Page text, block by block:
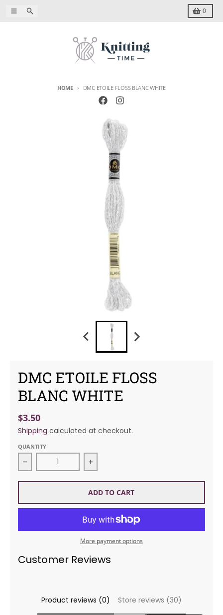
Skip to content
MenuSearch 0
Cart
HOME DMC ETOILE FLOSS BLANC WHITE
Skip to product information
DMC ETOILE FLOSS
BLANC WHITE
$3.50
Shipping calculated at checkout.
QUANTITY
Decrease quantity for DMC Etoile Floss BLANC
Increase quantity for DMC Etoile
ADD TO CART
More payment options
Customer Reviews
Product reviews (0) Store reviews (30)